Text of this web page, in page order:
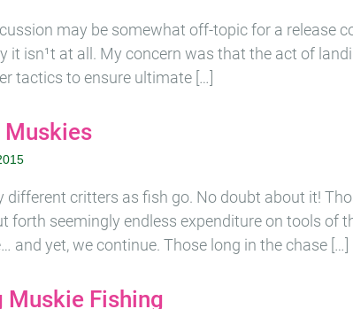
may be somewhat off-topic for a release
it isn¹t at all. My concern was that the act of
tactics to ensure ultimate […]
Muskies
different critters as fish go. No doubt about it!
forth seemingly endless expenditure on tools of
and yet, we continue. Those long in the chase […]
Muskie Fishing